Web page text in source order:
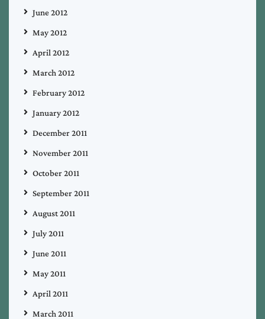
June 2012
May 2012
April 2012
March 2012
February 2012
January 2012
December 2011
November 2011
October 2011
September 2011
August 2011
July 2011
June 2011
May 2011
April 2011
March 2011